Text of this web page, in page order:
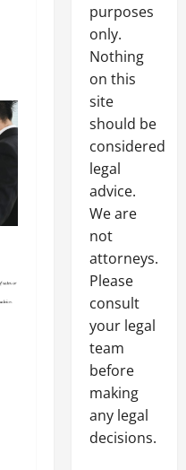
purposes
only.
Nothing
on this
site
should be
considered
legal
advice.
We are
not
attorneys.
Please
consult
your legal
team
before
making
any legal
decisions.